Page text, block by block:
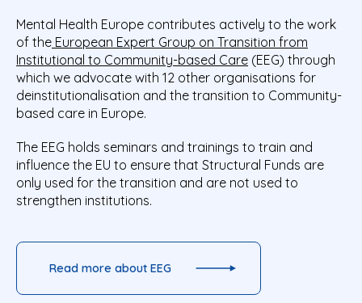
Mental Health Europe contributes actively to the work
of the European Expert Group on Transition from
Institutional to Community-based Care (EEG) through
which we advocate with 12 other organisations for
deinstitutionalisation and the transition to Community-
based care in Europe.
The EEG holds seminars and trainings to train and
influence the EU to ensure that Structural Funds are
only used for the transition and are not used to
strengthen institutions.
Read more about EEG